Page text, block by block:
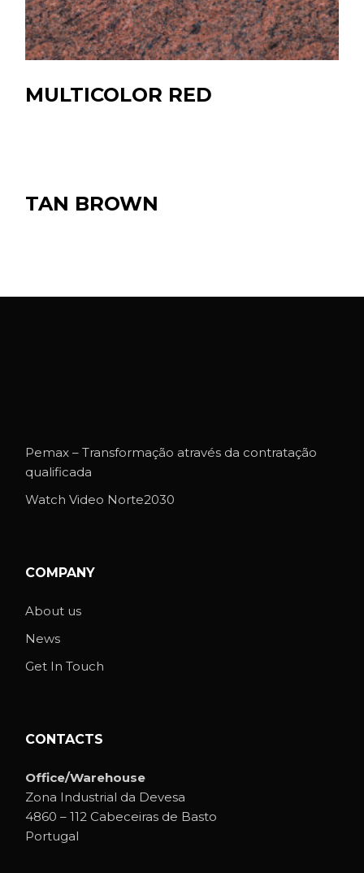
MULTICOLOR RED
TAN BROWN
Pemax – Transformação através da contratação
qualificada
Watch Video Norte2030
COMPANY
About us
News
Get In Touch
CONTACTS
Office/Warehouse
Zona Industrial da Devesa
4860 – 112 Cabeceiras de Basto
Portugal